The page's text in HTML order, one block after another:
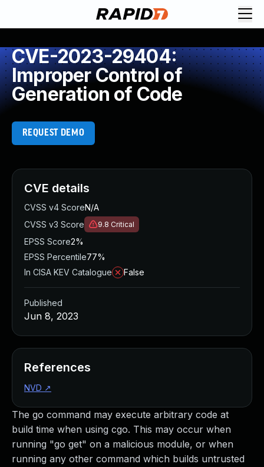
CVE-2023-29404:
Improper Control of
Generation of Code
REQUEST DEMO
The go command may execute arbitrary code at
build time when using cgo. This may occur when
running "go get" on a malicious module, or when
running any other command which builds untrusted
CVE details
CVSS v4 ScoreN/A
CVSS v3 Score
9.8 Critical
EPSS Score2%
EPSS Percentile77%
In CISA KEV Catalogue
False
Published
Jun 8, 2023
References
NVD ↗